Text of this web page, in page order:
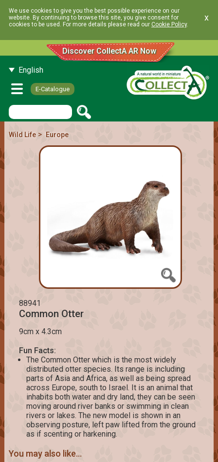
We use cookies to give you the best possible experience on our
website. By continuing to browse this site, you give consent for
cookies to be used. For more details please read our Cookie Policy.
x
Discover CollectA AR Now
English
E-Catalogue
Wild Life> Europe
88941
Common Otter
9cm x 4.3cm
Fun Facts:
The Common Otter which is the most widely
distributed otter species. Its range is including
parts of Asia and Africa, as well as being spread
across Europe, south to Israel. It is an animal that
inhabits both water and dry land, they can be seen
moving around river banks or swimming in clean
rivers or lakes. The new model is shown in an
observing posture, left paw lifted from the ground
as if scenting or harkening.
You may also like...